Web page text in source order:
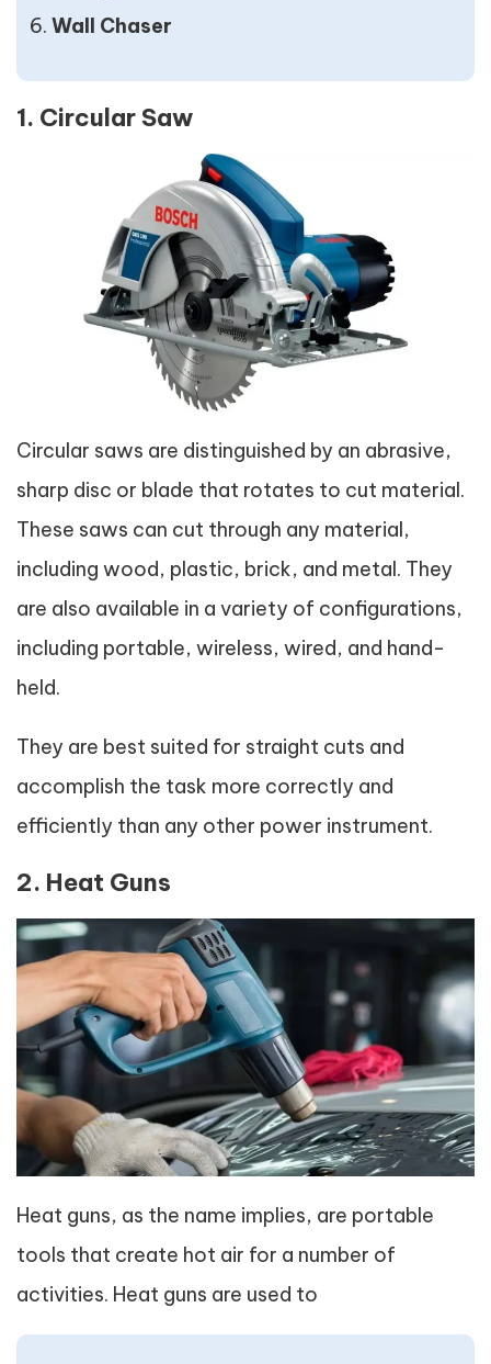
Wall Chaser
1. Circular Saw
Circular saws are distinguished by an abrasive,
sharp disc or blade that rotates to cut material.
These saws can cut through any material,
including wood, plastic, brick, and metal. They
are also available in a variety of configurations,
including portable, wireless, wired, and hand-
held.
They are best suited for straight cuts and
accomplish the task more correctly and
efficiently than any other power instrument.
2. Heat Guns
Heat guns, as the name implies, are portable
tools that create hot air for a number of
activities. Heat guns are used to